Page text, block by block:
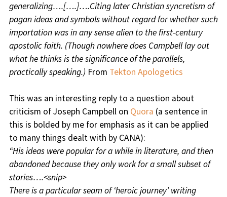
generalizing….[….]….Citing later Christian syncretism of
pagan ideas and symbols without regard for whether such
importation was in any sense alien to the first-century
apostolic faith. (Though nowhere does Campbell lay out
what he thinks is the significance of the parallels,
practically speaking.) From Tekton Apologetics
This was an interesting reply to a question about
criticism of Joseph Campbell on Quora (a sentence in
this is bolded by me for emphasis as it can be applied
to many things dealt with by CANA):
“His ideas were popular for a while in literature, and then
abandoned because they only work for a small subset of
stories….<snip>
There is a particular seam of ‘heroic journey’ writing